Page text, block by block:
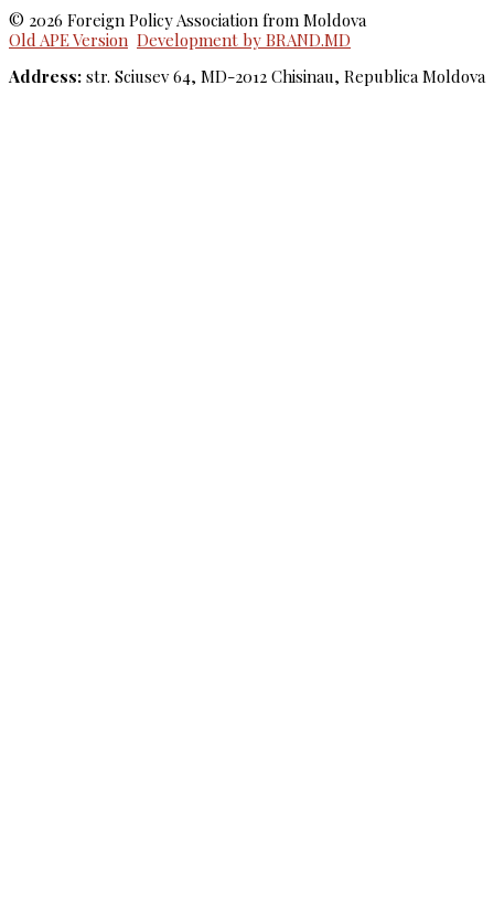
© 2026 Foreign Policy Association from Moldova
Old APE Version Development by BRAND.MD
Address: str. Sciusev 64, MD-2012 Chisinau, Republica Moldova